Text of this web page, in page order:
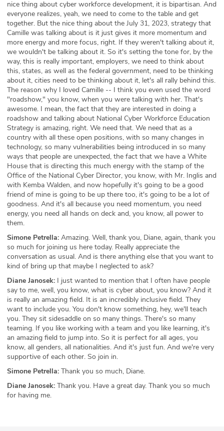
nice thing about cyber workforce development, it is bipartisan. And
everyone realizes, yeah, we need to come to the table and get
together. But the nice thing about the July 31, 2023, strategy that
Camille was talking about is it just gives it more momentum and
more energy and more focus, right. If they weren't talking about it,
we wouldn't be talking about it. So it's setting the tone for, by the
way, this is really important, employers, we need to think about
this, states, as well as the federal government, need to be thinking
about it, cities need to be thinking about it, let's all rally behind this.
The reason why I loved Camille -- I think you even used the word
"roadshow," you know, when you were talking with her. That's
awesome. I mean, the fact that they are interested in doing a
roadshow and talking about National Cyber Workforce Education
Strategy is amazing, right. We need that. We need that as a
country with all these open positions, with so many changes in
technology, so many vulnerabilities being introduced in so many
ways that people are unexpected, the fact that we have a White
House that is directing this much energy with the stamp of the
Office of the National Cyber Director, you know, with Mr. Inglis and
with Kemba Walden, and now hopefully it's going to be a good
friend of mine is going to be up there too, it's going to be a lot of
goodness. And it's all because you need momentum, you need
energy, you need all hands on deck and, you know, all power to
them.
Simone Petrella: Amazing. Well, thank you, Diane, again, thank you
so much for joining us here today. Really appreciate the
conversation as usual. And is there anything else that you want to
kind of bring up that maybe I neglected to ask?
Diane Janosek: I just wanted to mention that I often have people
say to me, well, you know, what is cyber about, you know? And it
is really an amazing field. It is an incredibly inclusive field. They
want to include you. You don't know something, hey, we'll teach
you. They sit sidesaddle on so many things. There's so many
teaming. If you like working with a team and you like learning, it's
an amazing field to jump into. So it is perfect for all ages, you
know, all genders, all nationalities. And it's just fun. And we're very
supportive of each other. So join in.
Simone Petrella: Thank you so much, Diane.
Diane Janosek: Thank you. Have a great day. Thank you so much
for having me.